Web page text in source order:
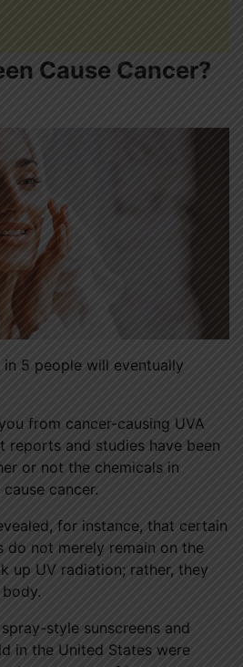
Cause Cancer?
in 5 people will eventually
from cancer-causing UVA
reports and studies have been
or not the chemicals in
cancer.
for instance, that certain
do not merely remain on the
up UV radiation; rather, they
style sunscreens and
in the United States were